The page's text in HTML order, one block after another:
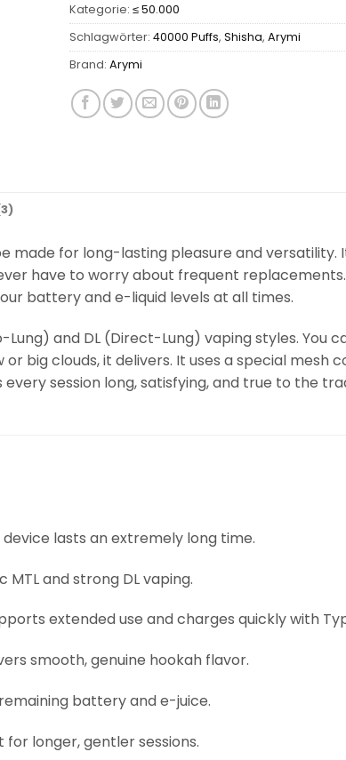
Kategorie: ≤ 50.000
Schlagwörter: 40000 Puffs, Shisha, Arymi
Brand: Arymi
made for long-lasting pleasure and versatility.
have to worry about frequent
battery and e-liquid levels at all times.
and DL (Direct-Lung) vaping styles. You
big clouds, it delivers. It uses a special mesh
session long, satisfying, and true to the
lasts an extremely long time.
MTL and strong DL vaping.
extended use and charges quickly with
smooth, genuine hookah flavor.
battery and e-juice.
longer, gentler sessions.